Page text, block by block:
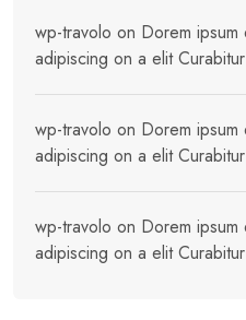
wp-travolo on Dorem
adipiscing on a elit
wp-travolo on Dorem
adipiscing on a elit
wp-travolo on Dorem
adipiscing on a elit